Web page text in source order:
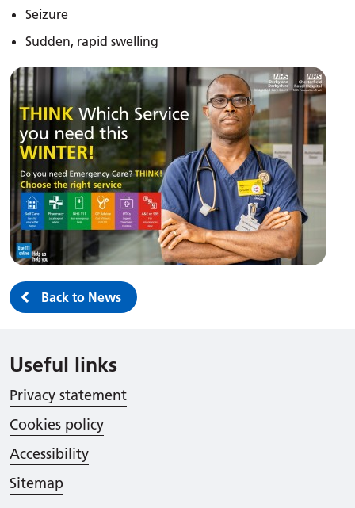
Seizure
Sudden, rapid swelling
Back to News
Useful links
Privacy statement
Cookies policy
Accessibility
Sitemap